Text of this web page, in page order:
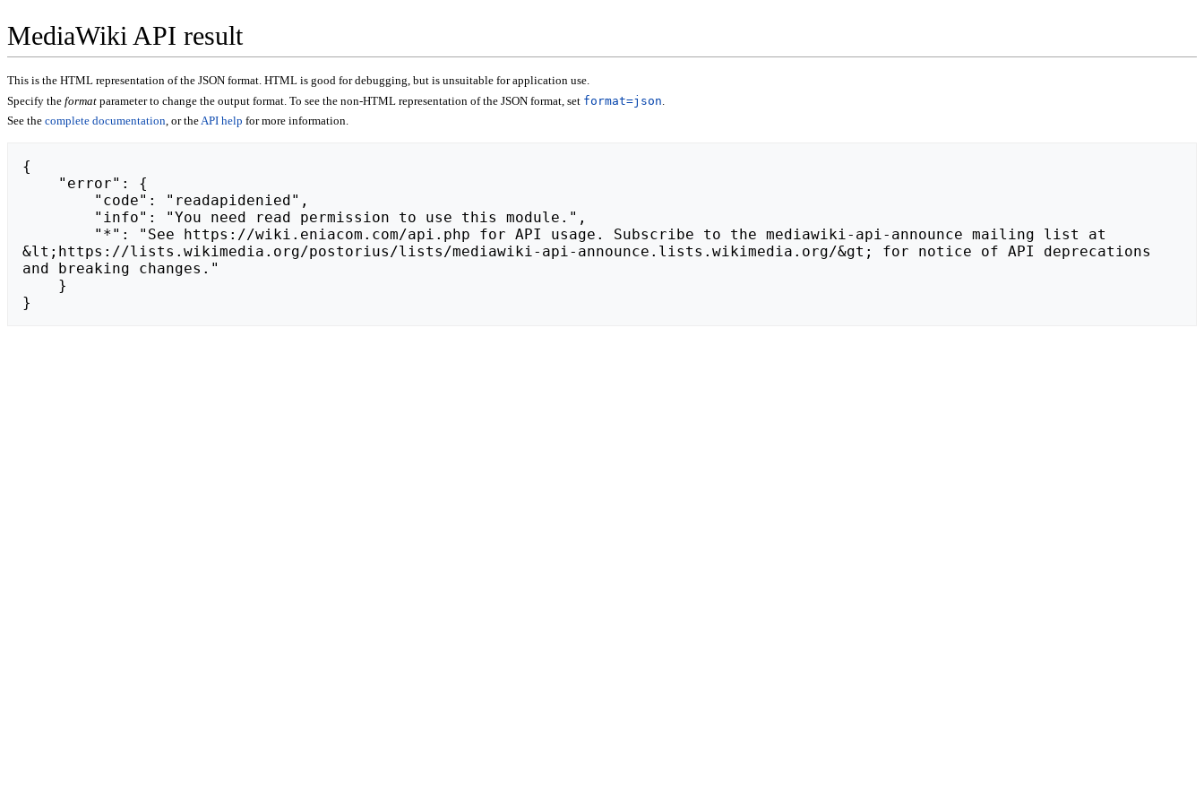
MediaWiki API result
This is the HTML representation of the JSON format. HTML is good for debugging, but is unsuitable for application use.
Specify the format parameter to change the output format. To see the non-HTML representation of the JSON format, set format=json
See the complete documentation, or theAPI help for more information.
{
&lt;https://lists.wikimedia.org/postorius/lists/mediawiki-api-announce.lists.wikimedia.org/&gt; for notice of API deprecations
and breaking changes."
}